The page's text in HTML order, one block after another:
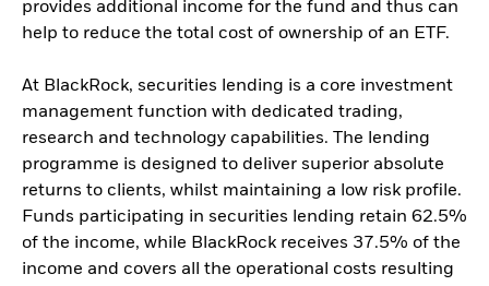
provides additional income for the fund and thus can
help to reduce the total cost of ownership of an ETF.
At BlackRock, securities lending is a core investment
management function with dedicated trading,
research and technology capabilities. The lending
programme is designed to deliver superior absolute
returns to clients, whilst maintaining a low risk profile.
Funds participating in securities lending retain 62.5%
of the income, while BlackRock receives 37.5% of the
income and covers all the operational costs resulting